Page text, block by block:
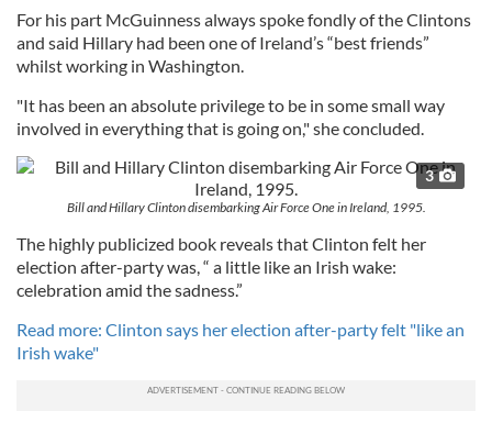
For his part McGuinness always spoke fondly of the Clintons
and said Hillary had been one of Ireland’s “best friends”
whilst working in Washington.
"It has been an absolute privilege to be in some small way
involved in everything that is going on," she concluded.
3
Bill and Hillary Clinton disembarking Air Force One in Ireland, 1995.
The highly publicized book reveals that Clinton felt her
election after-party was, “ a little like an Irish wake:
celebration amid the sadness.”
Read more: Clinton says her election after-party felt "like an
Irish wake"